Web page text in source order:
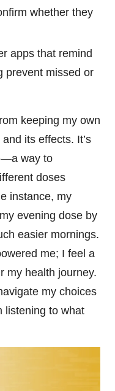
whether they
apps that remind
prevent missed or
keeping my own
its effects. It’s
way to
doses
instance, my
evening dose by
easier mornings.
me; I feel a
my health journey.
my choices
listening to what